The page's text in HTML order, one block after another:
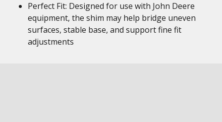
Perfect Fit: Designed for use with John Deere
equipment, the shim may help bridge uneven
surfaces, stable base, and support fine fit
adjustments